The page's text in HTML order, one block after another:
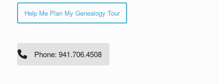
Help Me Plan My Genealogy Tour
Phone: 941.706.4508